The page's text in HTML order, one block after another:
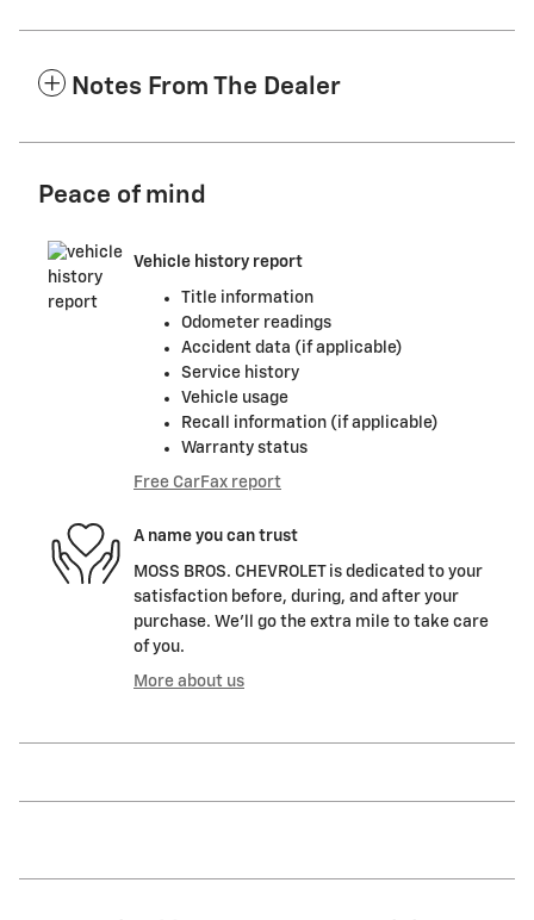
Notes From The Dealer
Peace of mind
Vehicle history report
Title information
Odometer readings
Accident data (if applicable)
Service history
Vehicle usage
Recall information (if applicable)
Warranty status
Free CarFax report
A name you can trust
MOSS BROS. CHEVROLET is dedicated to your
satisfaction before, during, and after your
purchase. We'll go the extra mile to take care
of you.
More about us